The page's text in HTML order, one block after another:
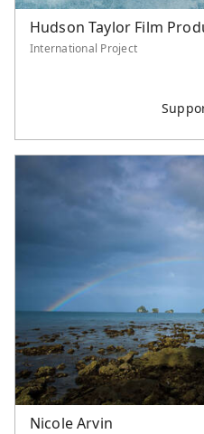
Hudson Taylor Film
International Project
Nicole Arvin